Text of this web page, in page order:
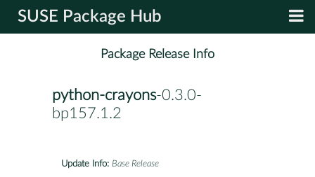
SUSE Package Hub
Package Release Info
python-crayons-0.3.0-
bp157.1.2
Update Info: Base Release